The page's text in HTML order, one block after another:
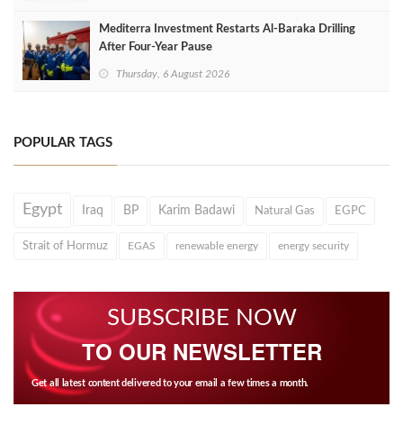
Mediterra Investment Restarts Al‑Baraka Drilling
After Four‑Year Pause
Thursday, 6 August 2026
POPULAR TAGS
Egypt Iraq BP Karim Badawi Natural Gas EGPC
Strait of Hormuz EGAS renewable energy energy security
SUBSCRIBE NOW
TO OUR NEWSLETTER
Get all latest content delivered to your email a few times a month.